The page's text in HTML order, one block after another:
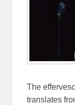
The
translates